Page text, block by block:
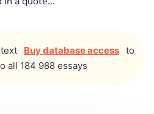
Buy database access to
all 184 988 essays